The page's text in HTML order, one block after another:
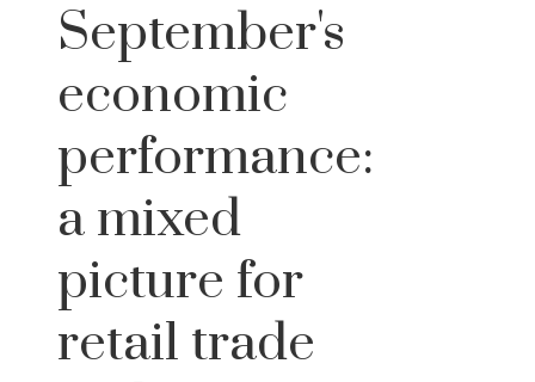
September's
economic
performance:
a mixed
picture for
retail trade